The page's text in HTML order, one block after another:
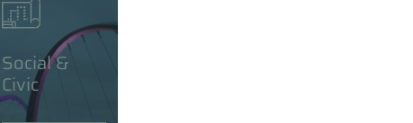
Social &
Civic